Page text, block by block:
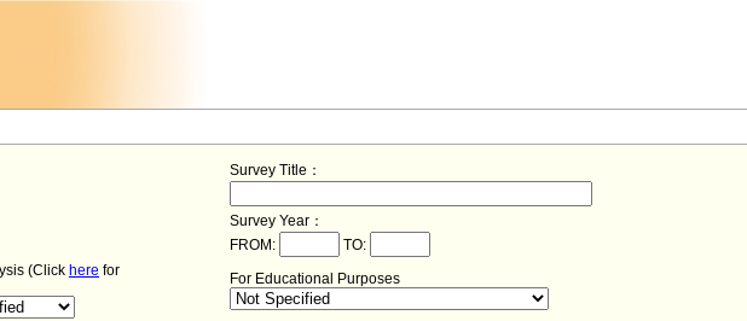
Survey Title：
Survey Year：
FROM:
TO:
(Click here for
For Educational Purposes